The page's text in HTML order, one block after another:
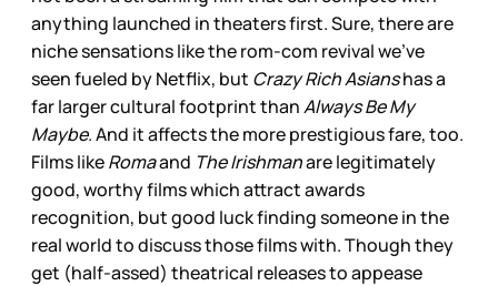
anything launched in theaters first. Sure, there are
niche sensations like the rom-com revival we’ve
seen fueled by Netflix, but Crazy Rich Asianshas a
far larger cultural footprint thanAlways Be My
Maybe. And it affects the more prestigious fare, too.
Films likeRomaand The Irishmanare legitimately
good, worthy films which attract awards
recognition, but good luck finding someone in the
real world to discuss those films with. Though they
get (half-assed) theatrical releases to appease